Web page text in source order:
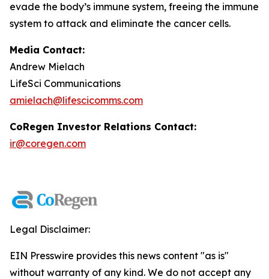
evade the body’s immune system, freeing the immune
system to attack and eliminate the cancer cells.
Media Contact:
Andrew Mielach
LifeSci Communications
amielach@lifescicomms.com
CoRegen Investor Relations Contact:
ir@coregen.com
Legal Disclaimer:
EIN Presswire provides this news content "as is"
without warranty of any kind. We do not accept any